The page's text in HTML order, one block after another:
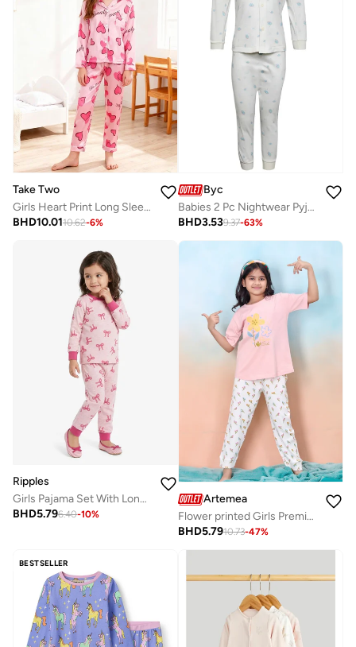
Take Two
Girls Heart Print Long Sleeve Shirt And Pyjama Set
BHD10.0110.62-6%
Byc
Babies 2 Pc Nightwear Pyjama Set
BHD3.539.37-63%
Ripples
Girls Pajama Set With Long Sleeves Tee & Bottom
BHD5.796.40-10%
Artemea
Flower printed Girls Premium Peach Boxy T shirt and Floral Printed Pajama set (2pc set -Top & Bottom)
BHD5.7910.73-47%
BESTSELLER